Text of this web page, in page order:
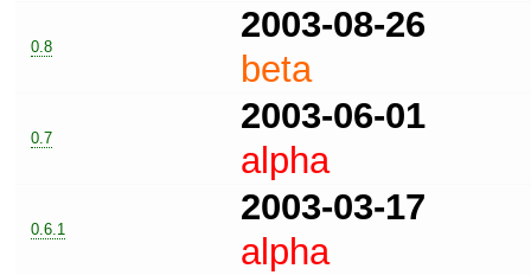
0.8
2003-08-26
beta
0.7
2003-06-01
alpha
0.6.1
2003-03-17
alpha